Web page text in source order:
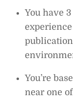
You have
You’re
near one